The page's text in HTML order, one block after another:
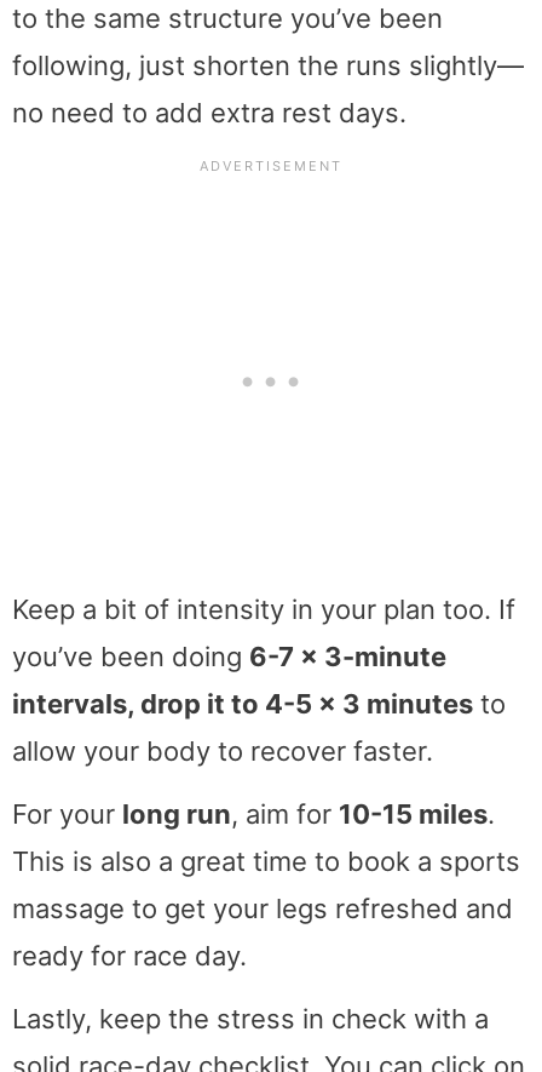
to the same structure you’ve been
following, just shorten the runs slightly—
no need to add extra rest days.
Keep a bit of intensity in your plan too. If
you’ve been doing 6-7 x 3-minute
intervals, drop it to 4-5 x 3 minutes to
allow your body to recover faster.
For your long run, aim for 10-15 miles.
This is also a great time to book a sports
massage to get your legs refreshed and
ready for race day.
Lastly, keep the stress in check with a